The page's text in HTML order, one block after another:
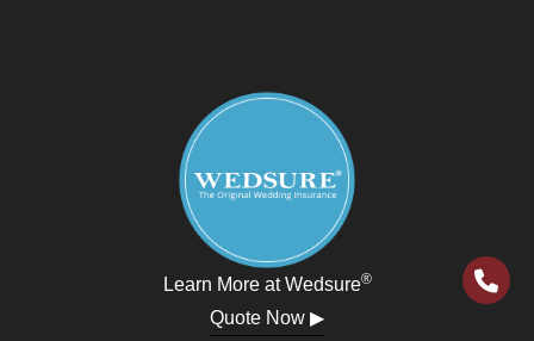
Learn More at Wedsure®
Quote Now ▶